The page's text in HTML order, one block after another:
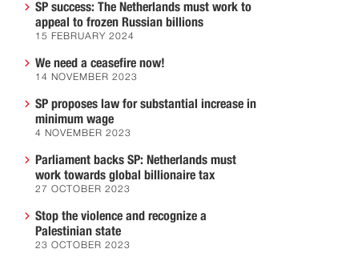
SP success: The Netherlands must work to
appeal to frozen Russian billions
15 FEBRUARY 2024
We need a ceasefire now!
14 NOVEMBER 2023
SP proposes law for substantial increase in
minimum wage
4 NOVEMBER 2023
Parliament backs SP: Netherlands must
work towards global billionaire tax
27 OCTOBER 2023
Stop the violence and recognize a
Palestinian state
23 OCTOBER 2023